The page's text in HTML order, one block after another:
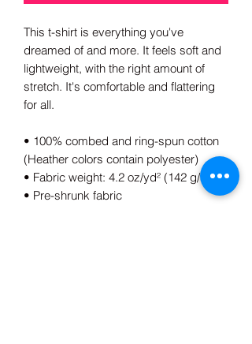
This t-shirt is everything you've
dreamed of and more. It feels soft and
lightweight, with the right amount of
stretch. It's comfortable and flattering
for all.
• 100% combed and ring-spun cotton
(Heather colors contain polyester)
• Fabric weight: 4.2 oz/yd² (142 g/m²)
• Pre-shrunk fabric